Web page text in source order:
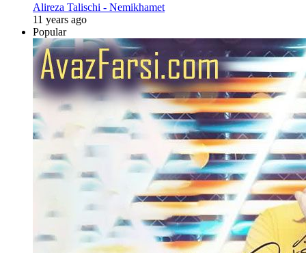
Alireza Talischi - Nemikhamet
11 years ago
Popular